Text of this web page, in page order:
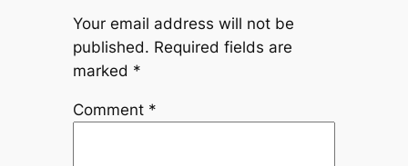
Your email address will not be
published. Required fields are
marked *
Comment *